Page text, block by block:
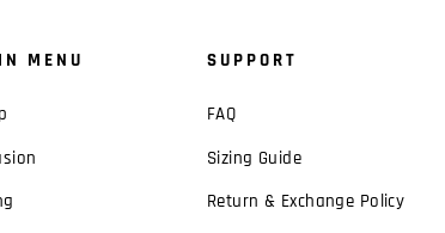
MENU SUPPORT
FAQ
Sizing Guide
Return & Exchange Policy